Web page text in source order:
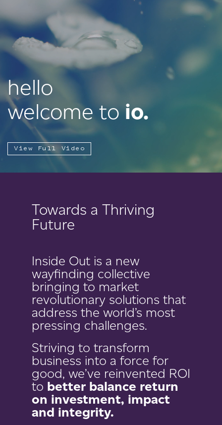
hello
welcome toio.
View Full Video
Towards a Thriving
Future
Inside Out is a new
wayfinding collective
bringing to market
revolutionary solutions that
address the world’s most
pressing challenges.
Striving to transform
business into a force for
good, we’ve reinvented ROI
to better balance return
on investment, impact
and integrity.